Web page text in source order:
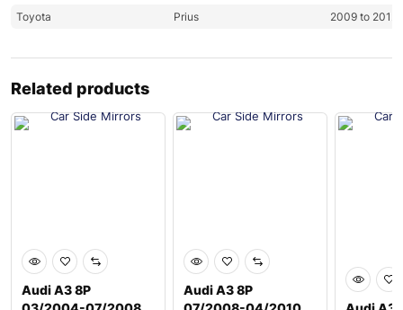
Toyota
Prius 2009 to 2012
Related products
Audi A3 8P
Audi A3 8P